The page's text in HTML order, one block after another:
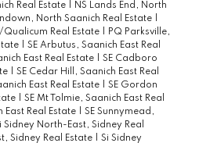
Real Estate
NS Lands End, North
North Saanich Real Estate
Qualicum Real Estate
PQ Parksville,
SE Arbutus, Saanich East Real
East Real Estate
SE Cadboro
SE Cedar Hill, Saanich East Real
East Real Estate
SE Gordon
SE Mt Tolmie, Saanich East Real
East Real Estate
SE Sunnymead,
Sidney North-East, Sidney Real
Sidney Real Estate
Si Sidney